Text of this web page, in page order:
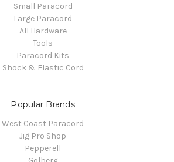
Small Paracord
Large Paracord
All Hardware
Tools
Paracord Kits
Shock & Elastic Cord
Popular Brands
West Coast Paracord
Jig Pro Shop
Pepperell